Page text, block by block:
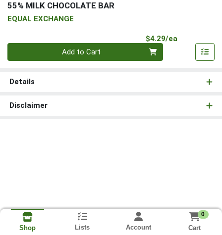
55% MILK CHOCOLATE BAR
EQUAL EXCHANGE
$4.29/ea
Add to Cart
Details
Disclaimer
Shop Lists Account
0
Cart